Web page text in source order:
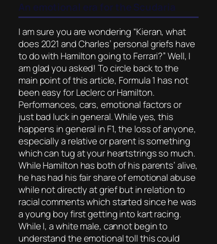
An emotional era for the Scudaria
I am sure you are wondering “Kieran, what
does 2021 and Charles’ personal griefs have
to do with Hamilton going to Ferrari?” Well, I
am glad you asked! To circle back to the
main point of this article, Formula 1 has not
been easy for Leclerc or Hamilton.
Performances, cars, emotional factors or
just bad luck in general. While yes, this
happens in general in F1, the loss of anyone,
especially a relative or parent is something
which can tug at your heartstrings so much.
While Hamilton has both of his parents’ alive,
he has had his fair share of emotional abuse
while not directly at grief but in relation to
racial comments which started since he was
a young boy first getting into kart racing.
While I, a white male, cannot begin to
understand the emotional toll this could